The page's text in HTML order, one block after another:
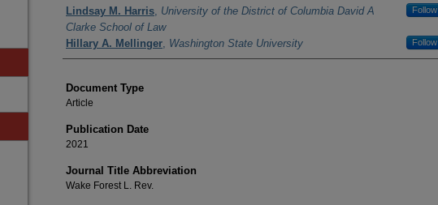
Authors
Lindsay M. Harris, University of the District of Columbia David A
Clarke School of Law
Follow
Hillary A. Mellinger, Washington State University Follow
Document Type
Article
Publication Date
2021
Journal Title Abbreviation
Wake Forest L. Rev.